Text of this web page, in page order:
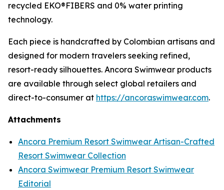
recycled EKO®FIBERS and 0% water printing
technology.
Each piece is handcrafted by Colombian artisans and
designed for modern travelers seeking refined,
resort-ready silhouettes. Ancora Swimwear products
are available through select global retailers and
direct-to-consumer at https://ancoraswimwear.com.
Attachments
Ancora Premium Resort Swimwear Artisan-Crafted
Resort Swimwear Collection
Ancora Swimwear Premium Resort Swimwear
Editorial